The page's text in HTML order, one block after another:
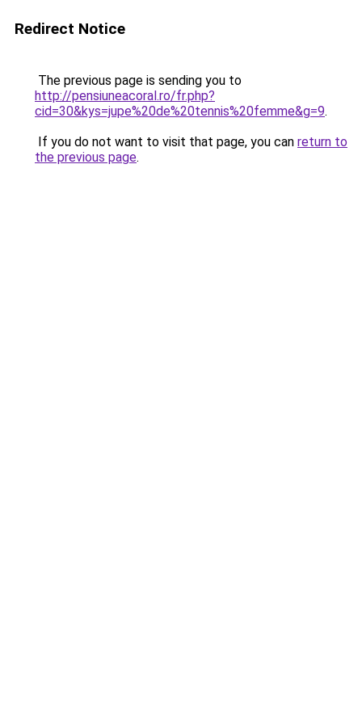
Redirect Notice
The previous page is sending you to
http://pensiuneacoral.ro/fr.php?
cid=30&kys=jupe%20de%20tennis%20femme&g=9.
If you do not want to visit that page, you can return to
the previous page.